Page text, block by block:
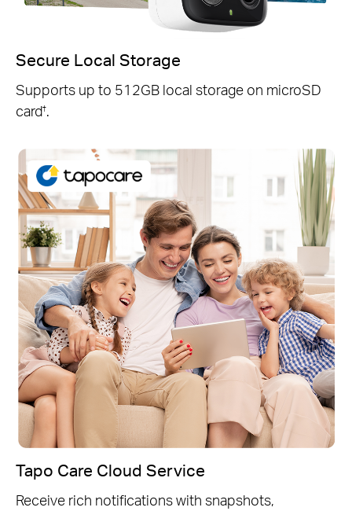
Secure Local Storage
Supports up to 512GB local storage on microSD
card†.
Tapo Care Cloud Service
Receive rich notifications with snapshots,